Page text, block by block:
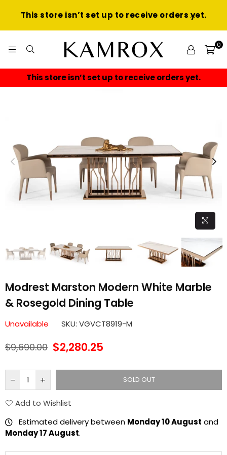
This store isn’t set up to receive orders yet.
0
This store isn’t set up to receive orders yet.
Modrest Marston Modern White Marble
& Rosegold Dining Table
Unavailable SKU: VGVCT8919-M
Regular
$9,690.00 $2,280.25
SOLD OUT
Add to Wishlist
Estimated delivery between Monday 10 August and
Monday 17 August.